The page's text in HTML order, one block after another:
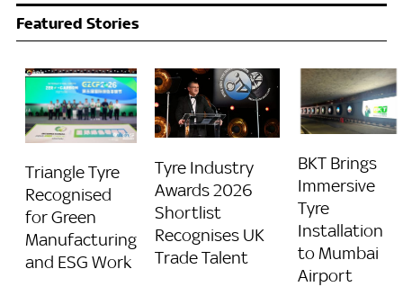
Featured Stories
Triangle Tyre
Recognised
for Green
Manufacturing
and ESG Work
Tyre Industry
Awards 2026
Shortlist
Recognises UK
Trade Talent
BKT Brings
Immersive
Tyre
Installation
to Mumbai
Airport